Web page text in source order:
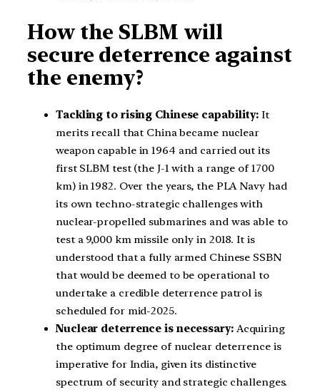
How the SLBM will
secure deterrence against
the enemy?
Tackling to rising Chinese capability:It
merits recall that China became nuclear
weapon capable in 1964 and carried out its
first SLBM test (the J-1 with a range of 1700
km) in 1982. Over the years, the PLA Navy had
its own techno-strategic challenges with
nuclear-propelled submarines and was able to
test a 9,000 km missile only in 2018. It is
understood that a fully armed Chinese SSBN
that would be deemed to be operational to
undertake a credible deterrence patrol is
scheduled for mid-2025.
Nuclear deterrence is necessary: Acquiring
the optimum degree of nuclear deterrence is
imperative for India, given its distinctive
spectrum of security and strategic challenges.